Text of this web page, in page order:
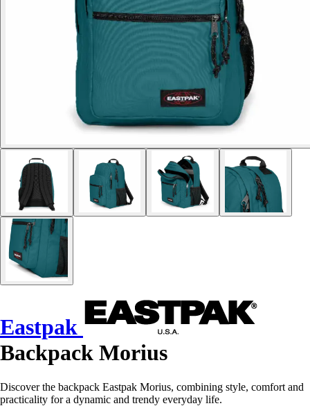
Eastpak
Backpack Morius
Discover the backpack Eastpak Morius, combining style, comfort and
practicality for a dynamic and trendy everyday life.